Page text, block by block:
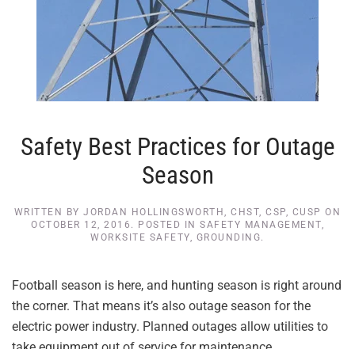
Safety Best Practices for Outage
Season
WRITTEN BYJORDAN HOLLINGSWORTH, CHST, CSP, CUSP ON
OCTOBER 12, 2016 . POSTED IN SAFETY MANAGEMENT,
WORKSITE SAFETY, GROUNDING.
Football season is here, and hunting season is right around
the corner. That means it’s also outage season for the
electric power industry. Planned outages allow utilities to